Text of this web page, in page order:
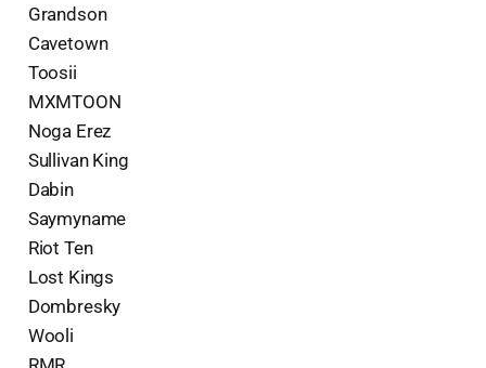
Grandson
Cavetown
Toosii
MXMTOON
Noga Erez
Sullivan King
Dabin
Saymyname
Riot Ten
Lost Kings
Dombresky
Wooli